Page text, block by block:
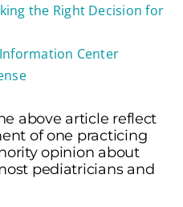
the Right Decision for
Center
above article reflect
of one practicing
opinion about
pediatricians and